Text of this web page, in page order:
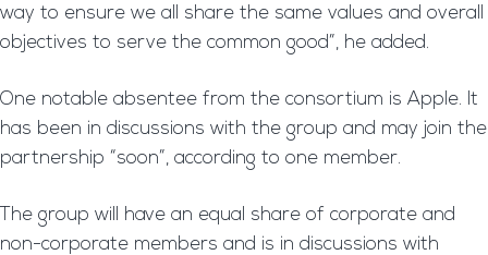
way to ensure we all share the same values and overall
objectives to serve the common good”, he added.
One notable absentee from the consortium is Apple. It
has been in discussions with the group and may join the
partnership “soon”, according to one member.
The group will have an equal share of corporate and
non-corporate members and is in discussions with